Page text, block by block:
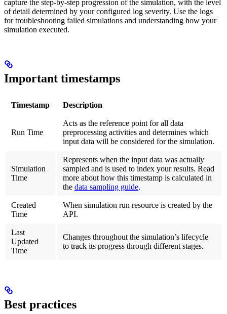
capture the step-by-step progression of the simulation, with the level
of detail determined by your configured log severity. Use the logs
for troubleshooting failed simulations and understanding how your
simulation executed.
Important timestamps
Timestamp Description
Run Time
Acts as the reference point for all data
preprocessing activities and determines which
input data will be considered for the simulation.
Simulation
Time
Represents when the input data was actually
sampled and is used to index your results. Read
more about how this timestamp is calculated in
the data sampling guide.
Created
Time
When simulation run resource is created by the
API.
Last
Updated
Time
Changes throughout the simulation’s lifecycle
to track its progress through different stages.
Best practices